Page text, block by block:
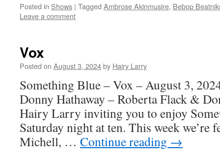
Posted in Shows | Tagged Ambrose Akinmusire, Bebop
Leave a comment
Vox
Posted on August 3, 2024by Hairy Larry
Something Blue – Vox – August 3,
Donny Hathaway – Roberta Flack &
Hairy Larry inviting you to enjoy
Saturday night at ten. This week we’re
Michell, … Continue reading →